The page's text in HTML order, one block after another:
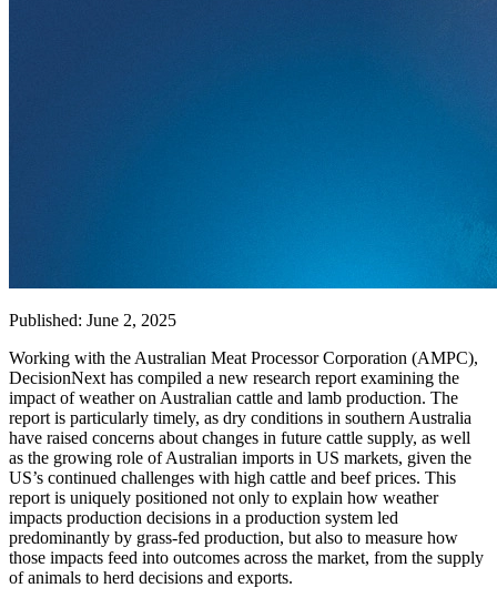
Published: June 2, 2025
Working with the Australian Meat Processor Corporation (AMPC),
DecisionNext has compiled a new research report examining the
impact of weather on Australian cattle and lamb production. The
report is particularly timely, as dry conditions in southern Australia
have raised concerns about changes in future cattle supply, as well
as the growing role of Australian imports in US markets, given the
US’s continued challenges with high cattle and beef prices. This
report is uniquely positioned not only to explain how weather
impacts production decisions in a production system led
predominantly by grass-fed production, but also to measure how
those impacts feed into outcomes across the market, from the supply
of animals to herd decisions and exports.